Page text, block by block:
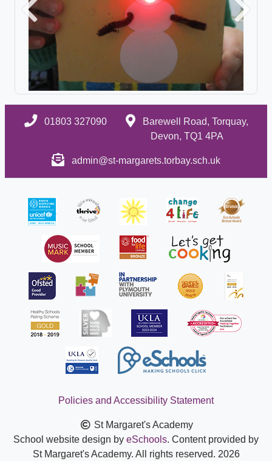
Previous Next
01803 327090
Barewell Road, Torquay,
Devon, TQ1 4PA
admin@st-margarets.torbay.sch.uk
Policies and Accessibility Statement
St Margaret's Academy
School website design by eSchools. Content provided by
St Margaret's Academy. All rights reserved. 2026